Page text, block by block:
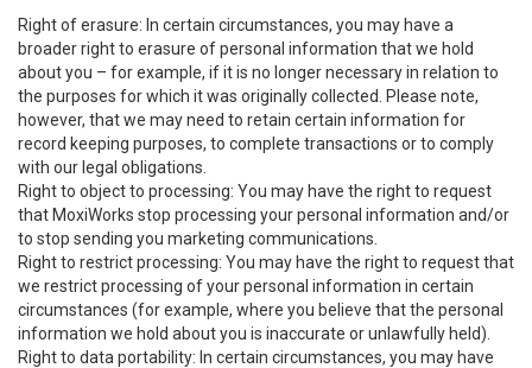
Right of erasure: In certain circumstances, you may have a
broader right to erasure of personal information that we hold
about you – for example, if it is no longer necessary in relation to
the purposes for which it was originally collected. Please note,
however, that we may need to retain certain information for
record keeping purposes, to complete transactions or to comply
with our legal obligations.
Right to object to processing: You may have the right to request
that MoxiWorks stop processing your personal information and/or
to stop sending you marketing communications.
Right to restrict processing: You may have the right to request that
we restrict processing of your personal information in certain
circumstances (for example, where you believe that the personal
information we hold about you is inaccurate or unlawfully held).
Right to data portability: In certain circumstances, you may have